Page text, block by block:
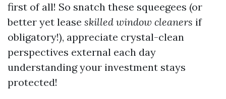
first of all! So snatch these squeegees (or
better yet lease skilled window cleaners if
obligatory!), appreciate crystal-clean
perspectives external each day
understanding your investment stays
protected!